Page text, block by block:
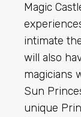
Magic
intimate
will also
magicians
Sun
unique